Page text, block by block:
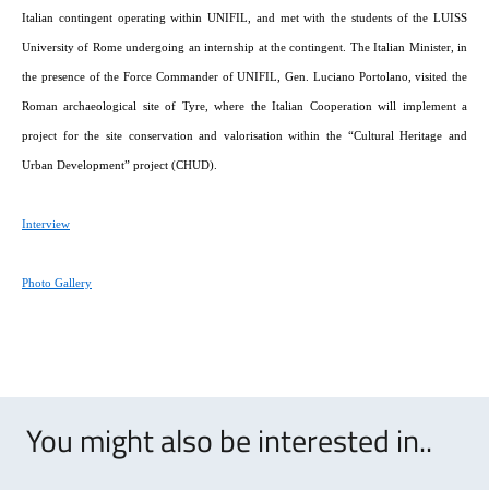
Italian contingent operating within UNIFIL, and met with the students of the LUISS
University of Rome undergoing an internship at the contingent. The Italian Minister, in
the presence of the Force Commander of UNIFIL, Gen. Luciano Portolano, visited the
Roman archaeological site of Tyre, where the Italian Cooperation will implement a
project for the site conservation and valorisation within the “Cultural Heritage and
Urban Development” project (CHUD).
Interview
Photo Gallery
You might also be interested in..